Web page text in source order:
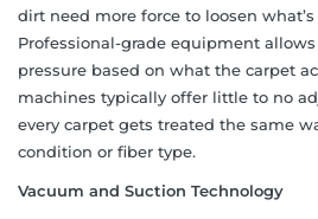
dirt need more force to loosen
Professional-grade equipment
pressure based on what the carpet
machines typically offer little to no
every carpet gets treated the same
condition or fiber type.
Vacuum and Suction Technology